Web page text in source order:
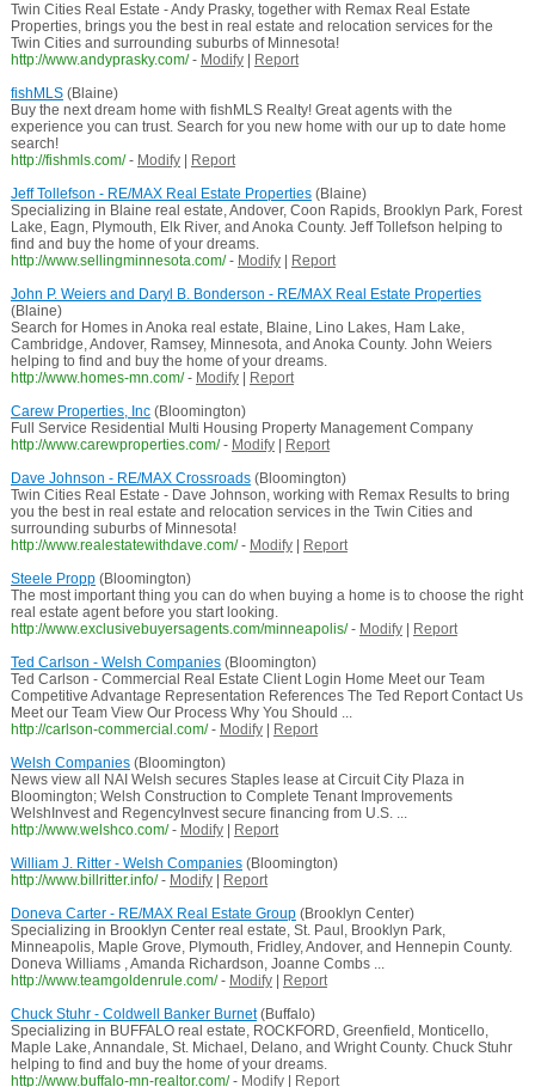
Twin Cities Real Estate - Andy Prasky, together with Remax Real Estate
Properties, brings you the best in real estate and relocation services for the
Twin Cities and surrounding suburbs of Minnesota!
http://www.andyprasky.com/ - Modify|
Report
fishMLS(Blaine)
Buy the next dream home with fishMLS Realty! Great agents with the
experience you can trust. Search for you new home with our up to date home
search!
http://fishmls.com/ - Modify|
Report
Jeff Tollefson - RE/MAX Real Estate Properties(Blaine)
Specializing in Blaine real estate, Andover, Coon Rapids, Brooklyn Park, Forest
Lake, Eagn, Plymouth, Elk River, and Anoka County. Jeff Tollefson helping to
find and buy the home of your dreams.
http://www.sellingminnesota.com/ - Modify|
Report
John P. Weiers and Daryl B. Bonderson - RE/MAX Real Estate Properties
(Blaine)
Search for Homes in Anoka real estate, Blaine, Lino Lakes, Ham Lake,
Cambridge, Andover, Ramsey, Minnesota, and Anoka County. John Weiers
helping to find and buy the home of your dreams.
http://www.homes-mn.com/ - Modify|
Report
Carew Properties, Inc(Bloomington)
Full Service Residential Multi Housing Property Management Company
http://www.carewproperties.com/ - Modify|
Report
Dave Johnson - RE/MAX Crossroads(Bloomington)
Twin Cities Real Estate - Dave Johnson, working with Remax Results to bring
you the best in real estate and relocation services in the Twin Cities and
surrounding suburbs of Minnesota!
http://www.realestatewithdave.com/ - Modify|
Report
Steele Propp(Bloomington)
The most important thing you can do when buying a home is to choose the right
real estate agent before you start looking.
http://www.exclusivebuyersagents.com/minneapolis/ - Modify|
Report
Ted Carlson - Welsh Companies(Bloomington)
Ted Carlson - Commercial Real Estate Client Login Home Meet our Team
Competitive Advantage Representation References The Ted Report Contact Us
Meet our Team View Our Process Why You Should ...
http://carlson-commercial.com/ - Modify|
Report
Welsh Companies(Bloomington)
News view all NAI Welsh secures Staples lease at Circuit City Plaza in
Bloomington; Welsh Construction to Complete Tenant Improvements
WelshInvest and RegencyInvest secure financing from U.S. ...
http://www.welshco.com/ - Modify|
Report
William J. Ritter - Welsh Companies(Bloomington)
http://www.billritter.info/ - Modify|
Report
Doneva Carter - RE/MAX Real Estate Group(Brooklyn Center)
Specializing in Brooklyn Center real estate, St. Paul, Brooklyn Park,
Minneapolis, Maple Grove, Plymouth, Fridley, Andover, and Hennepin County.
Doneva Williams , Amanda Richardson, Joanne Combs ...
http://www.teamgoldenrule.com/ - Modify|
Report
Chuck Stuhr - Coldwell Banker Burnet(Buffalo)
Specializing in BUFFALO real estate, ROCKFORD, Greenfield, Monticello,
Maple Lake, Annandale, St. Michael, Delano, and Wright County. Chuck Stuhr
helping to find and buy the home of your dreams.
http://www.buffalo-mn-realtor.com/ - Modify|
Report